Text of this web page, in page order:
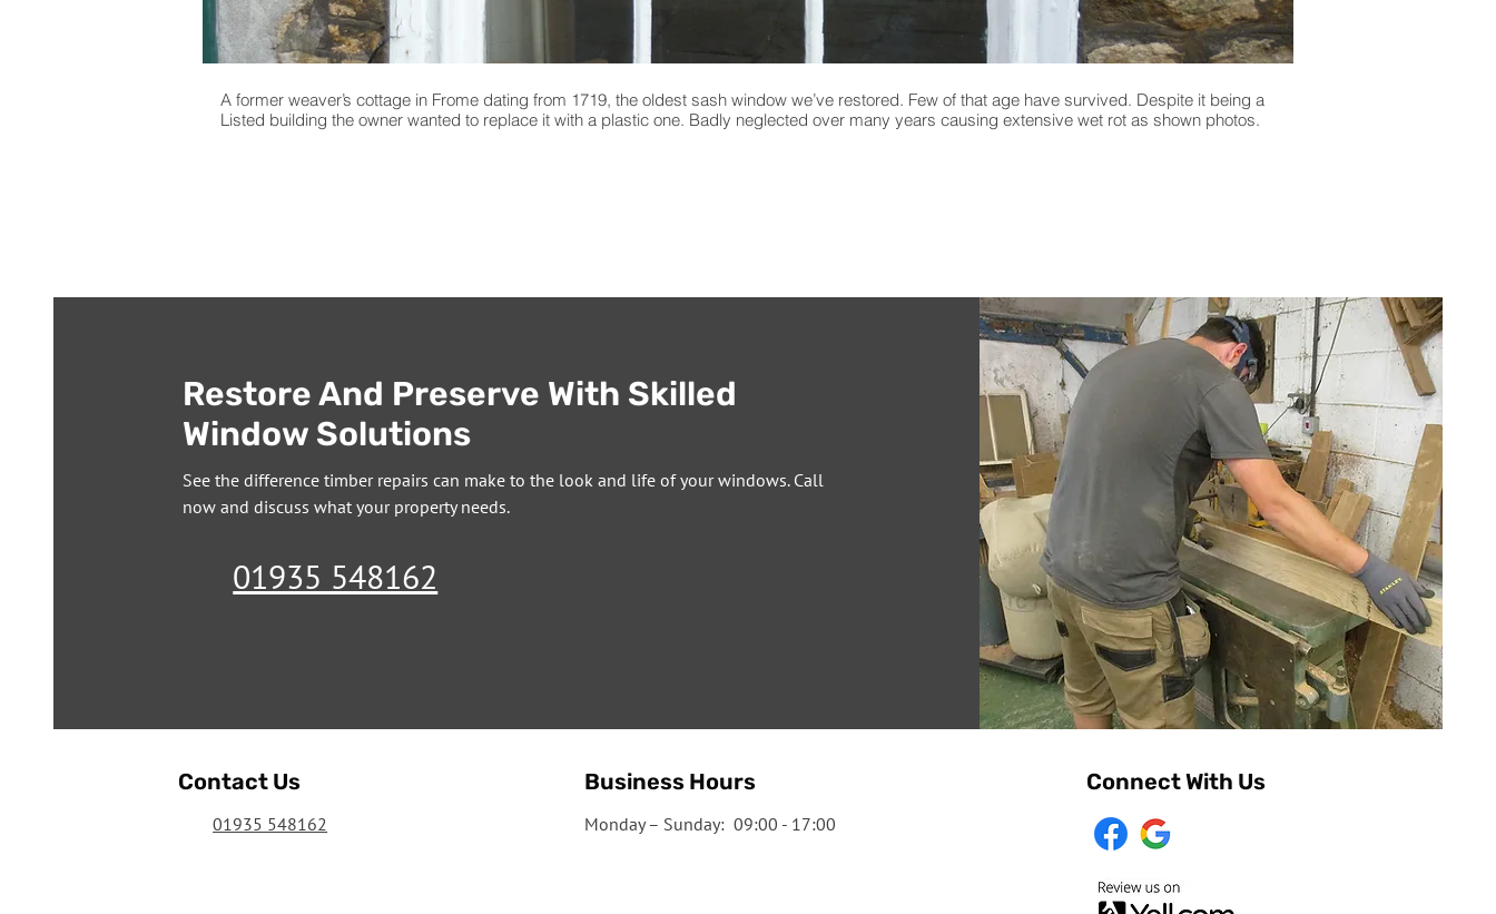
A former weaver’s cottage in Frome dating from 1719, the oldest sash window we’ve restored. Few of that age have survived. Despite it being a
Listed building the owner wanted to replace it with a plastic one. Badly neglected over many years causing extensive wet rot as shown photos.
Restore And Preserve With Skilled
Window Solutions
See the difference timber repairs can make to the look and life of your windows. Call
now and discuss what your property needs.
01935 548162
Contact Us
01935 548162
Business Hours
Monday – Sunday: 09:00 - 17:00
Connect With Us